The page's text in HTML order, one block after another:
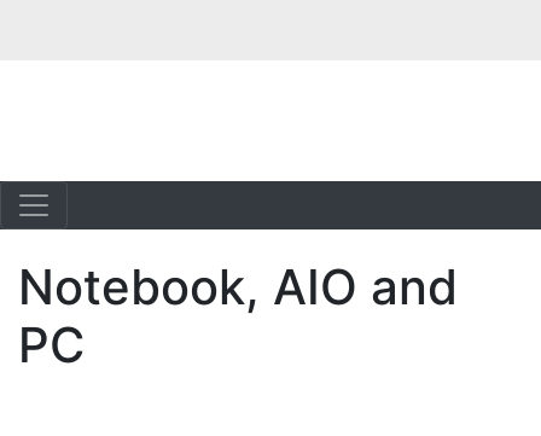
Notebook, AIO and
PC